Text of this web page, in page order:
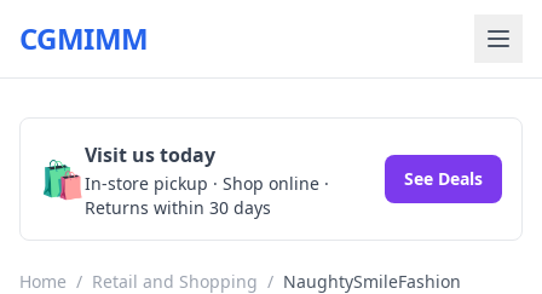
CGMIMM
🛍️Visit us today
In-store pickup · Shop online ·
Returns within 30 days
See Deals
Home / Retail and Shopping / NaughtySmileFashion